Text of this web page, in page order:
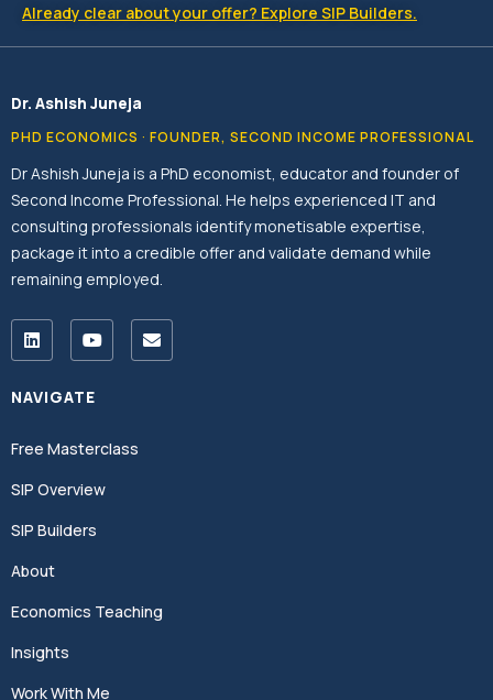
Already clear about your offer? Explore SIP Builders.
Dr. Ashish Juneja
PHD ECONOMICS · FOUNDER, SECOND INCOME PROFESSIONAL
Dr Ashish Juneja is a PhD economist, educator and founder of
Second Income Professional. He helps experienced IT and
consulting professionals identify monetisable expertise,
package it into a credible offer and validate demand while
remaining employed.
NAVIGATE
Free Masterclass
SIP Overview
SIP Builders
About
Economics Teaching
Insights
Work With Me